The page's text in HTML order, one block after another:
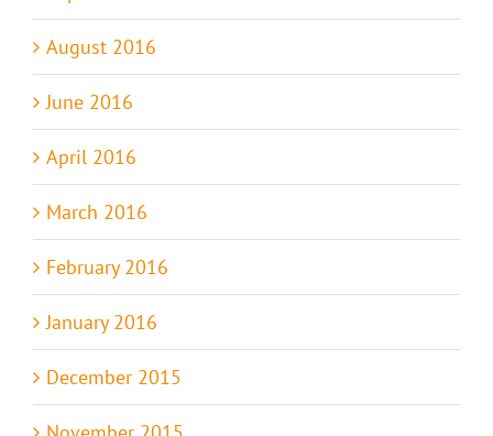
August 2016
June 2016
April 2016
March 2016
February 2016
January 2016
December 2015